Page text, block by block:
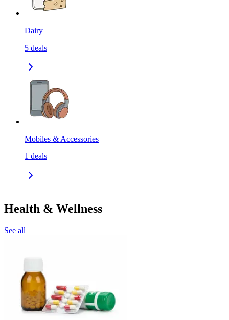
Dairy
5 deals
Mobiles & Accessories
1 deals
Health & Wellness
See all